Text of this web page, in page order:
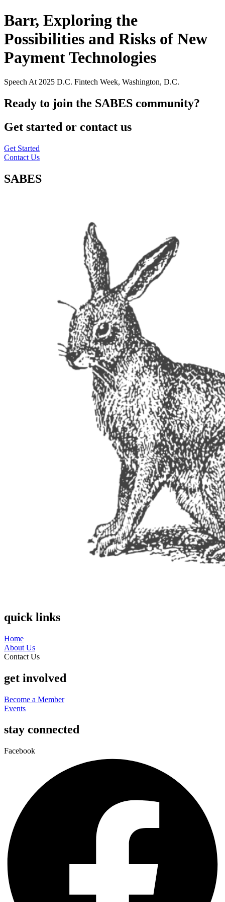
Barr, Exploring the
Possibilities and Risks of New
Payment Technologies
Speech At 2025 D.C. Fintech Week, Washington, D.C.
Ready to join the SABES community?
Get started or contact us
Get Started
Contact Us
SABES
quick links
Home
About Us
Contact Us
get involved
Become a Member
Events
stay connected
Facebook